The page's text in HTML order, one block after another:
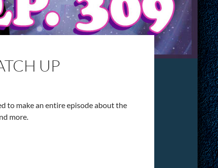
UP
to make an entire episode about the
more.